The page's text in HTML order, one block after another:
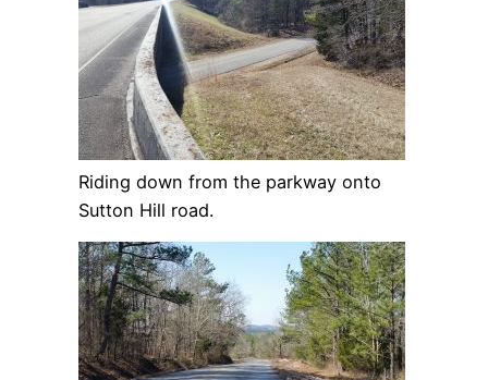
Riding down from the parkway onto
Sutton Hill road.